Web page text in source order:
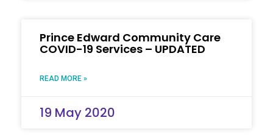
Prince Edward Community Care
COVID-19 Services – UPDATED
READ MORE »
19 May 2020